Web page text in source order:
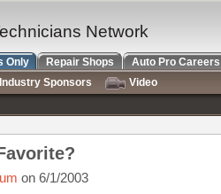
on 6/1/2003
Network
Only Repair Shops Auto Pro Careers
Industry Sponsors
Video